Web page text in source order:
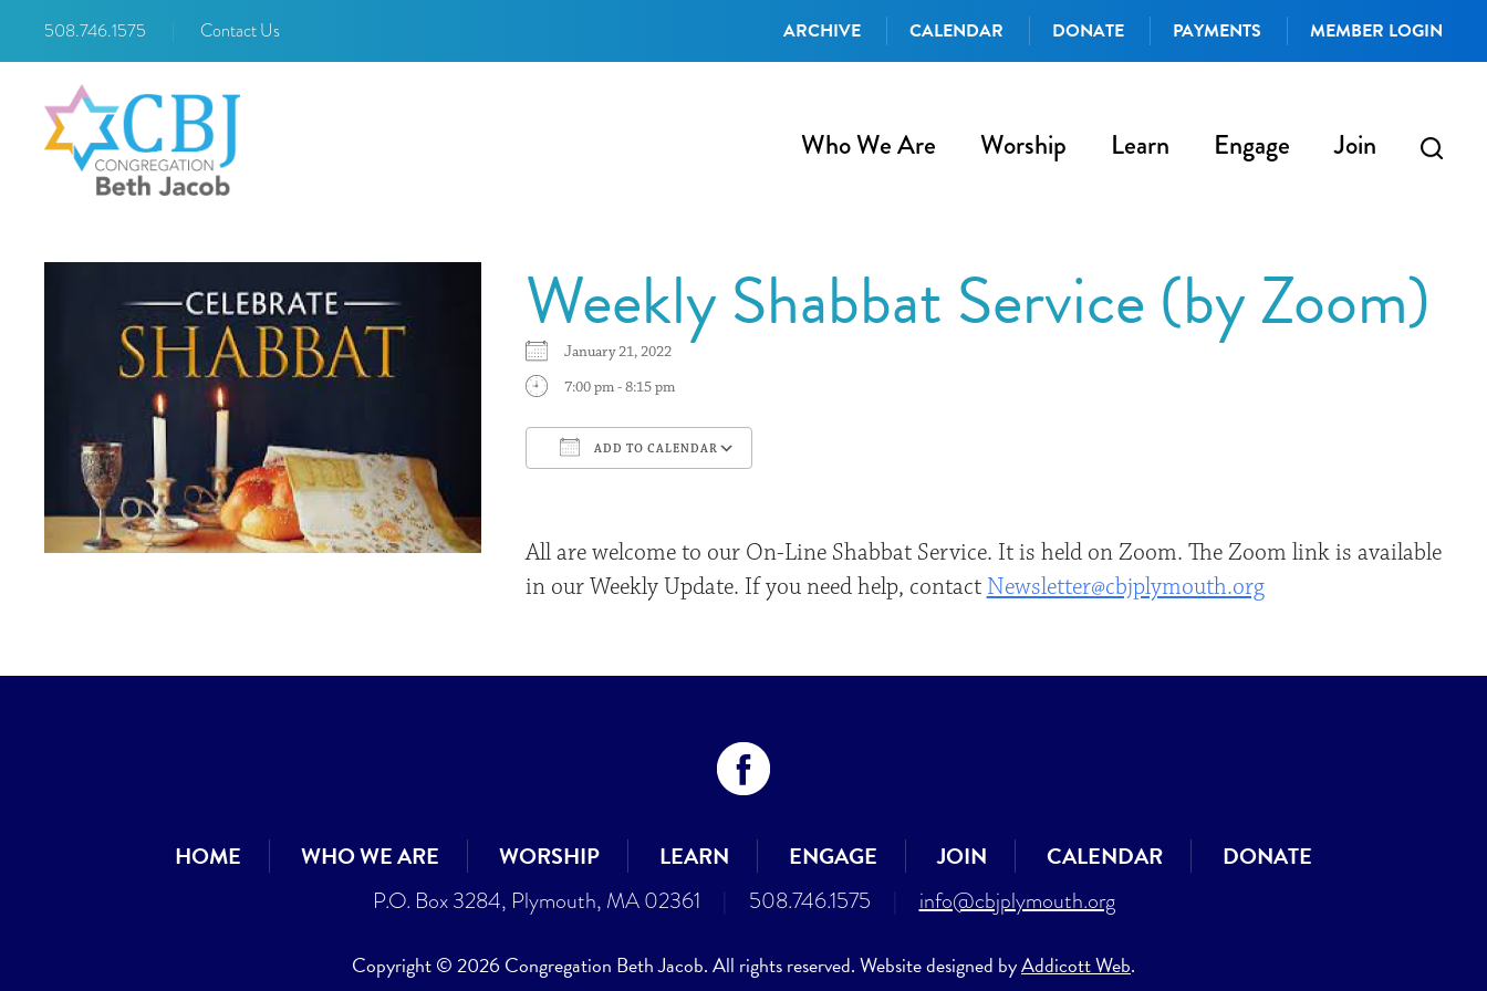
508.746.1575 Contact Us ARCHIVE CALENDAR DONATE PAYMENTS MEMBER LOGIN
Who We Are Worship Learn Engage Join
Weekly Shabbat Service (by Zoom)
January 21, 2022
7:00 pm - 8:15 pm
ADD TO CALENDAR
All are welcome to our On-Line Shabbat Service. It is held on Zoom. The Zoom link is available
in our Weekly Update. If you need help, contact Newsletter@cbjplymouth.org
HOME WHO WE ARE WORSHIP LEARN ENGAGE JOIN CALENDAR DONATE
P.O. Box 3284, Plymouth, MA 02361 508.746.1575 info@cbjplymouth.org
Copyright © 2026 Congregation Beth Jacob. All rights reserved. Website designed byAddicott Web.